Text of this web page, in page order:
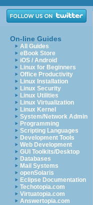
On-line Guides
All Guides
eBook Store
iOS / Android
Linux for Beginners
Office Productivity
Linux Installation
Linux Security
Linux Utilities
Linux Virtualization
Linux Kernel
System/Network Admin
Programming
Scripting Languages
Development Tools
Web Development
GUI Toolkits/Desktop
Databases
Mail Systems
openSolaris
Eclipse Documentation
Techotopia.com
Virtuatopia.com
Answertopia.com